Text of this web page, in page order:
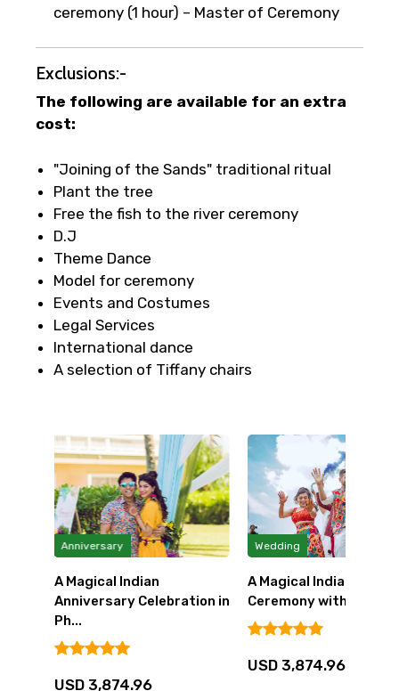
ceremony (1 hour) – Master of Ceremony
Exclusions:-
The following are available for an extra
cost:
"Joining of the Sands" traditional ritual
Plant the tree
Free the fish to the river ceremony
D.J
Theme Dance
Model for ceremony
Events and Costumes
Legal Services
International dance
A selection of Tiffany chairs
Anniversary
A Magical Indian
Anniversary Celebration in
Ph...
USD 3,874.96
Wedding
A Magical Indian
Ceremony with a Thai
USD 3,874.96